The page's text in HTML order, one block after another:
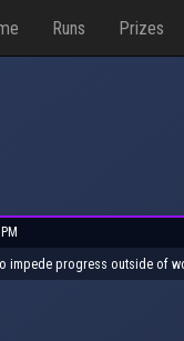
Runs Prizes
impede progress outside of